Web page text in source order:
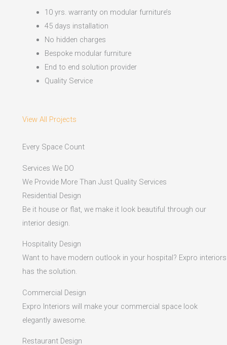
10 yrs. warranty on modular furniture’s
45 days installation
No hidden charges
Bespoke modular furniture
End to end solution provider
Quality Service
View All Projects
Every Space Count
Services We DO
We Provide More Than Just Quality Services
Residential Design
Be it house or flat, we make it look beautiful through our
interior design.
Hospitality Design
Want to have modern outlook in your hospital? Expro interiors
has the solution.
Commercial Design
Expro Interiors will make your commercial space look
elegantly awesome.
Restaurant Design